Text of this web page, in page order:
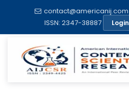
contact@americanij.com
ISSN: 2347-38887
Login